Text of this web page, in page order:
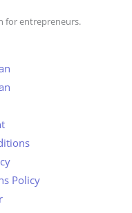
for entrepreneurs.
Policy